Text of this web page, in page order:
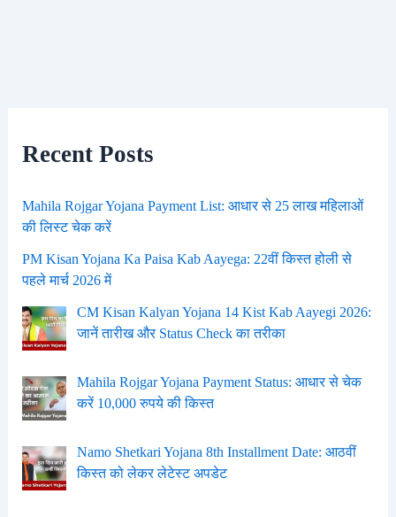
Recent Posts
Mahila Rojgar Yojana Payment List: आधार से 25 लाख महिलाओं
की लिस्ट चेक करें
PM Kisan Yojana Ka Paisa Kab Aayega: 22वीं किस्त होली से
पहले मार्च 2026 में
CM Kisan Kalyan Yojana 14 Kist Kab Aayegi 2026:
जानें तारीख और Status Check का तरीका
Mahila Rojgar Yojana Payment Status: आधार से चेक
करें 10,000 रुपये की किस्त
Namo Shetkari Yojana 8th Installment Date: आठवीं
किस्त को लेकर लेटेस्ट अपडेट